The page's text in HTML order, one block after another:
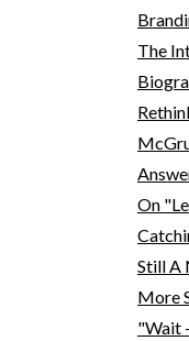
The
On
Still A
More
"Wait